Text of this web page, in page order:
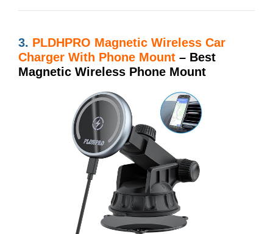
3. PLDHPRO Magnetic Wireless Car
Charger With Phone Mount – Best
Magnetic Wireless Phone Mount